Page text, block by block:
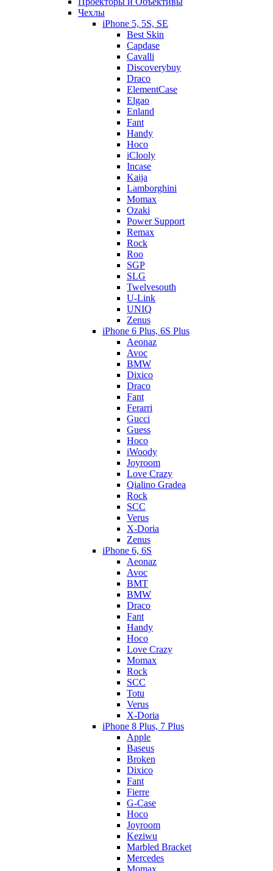
Чехлы
iPhone 5, 5S, SE
Best Skin
Capdase
Cavalli
Discoverybuy
Draco
ElementCase
Elgao
Enland
Fant
Handy
Hoco
iClooly
Incase
Kaija
Lamborghini
Momax
Ozaki
Power Support
Remax
Rock
Roo
SGP
SLG
Twelvesouth
U-Link
UNIQ
Zenus
iPhone 6 Plus, 6S Plus
Aeonaz
Avoc
BMW
Dixico
Draco
Fant
Ferarri
Gucci
Guess
Hoco
iWoody
Joyroom
Love Crazy
Qialino Gradea
Rock
SCC
Verus
X-Doria
Zenus
iPhone 6, 6S
Aeonaz
Avoc
BMT
BMW
Draco
Fant
Handy
Hoco
Love Crazy
Momax
Rock
SCC
Totu
Verus
X-Doria
iPhone 8 Plus, 7 Plus
Apple
Baseus
Broken
Dixico
Fant
Fierre
G-Case
Hoco
Joyroom
Keziwu
Marbled Bracket
Mercedes
Momax